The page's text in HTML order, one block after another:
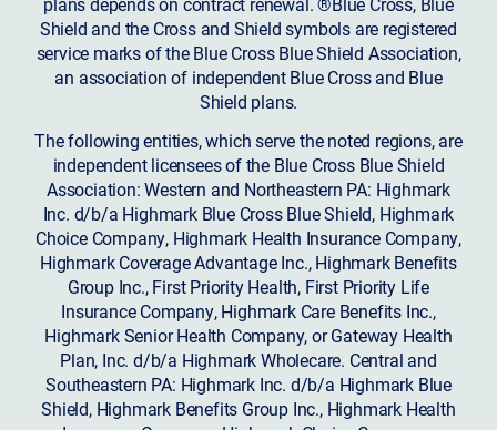
Shield and the Cross and Shield symbols are registered
service marks of the Blue Cross Blue Shield Association,
an association of independent Blue Cross and Blue
Shield plans.
The following entities, which serve the noted regions, are
independent licensees of the Blue Cross Blue Shield
Association: Western and Northeastern PA: Highmark
Inc. d/b/a Highmark Blue Cross Blue Shield, Highmark
Choice Company, Highmark Health Insurance Company,
Highmark Coverage Advantage Inc., Highmark Benefits
Group Inc., First Priority Health, First Priority Life
Insurance Company, Highmark Care Benefits Inc.,
Highmark Senior Health Company, or Gateway Health
Plan, Inc. d/b/a Highmark Wholecare. Central and
Southeastern PA: Highmark Inc. d/b/a Highmark Blue
Shield, Highmark Benefits Group Inc., Highmark Health